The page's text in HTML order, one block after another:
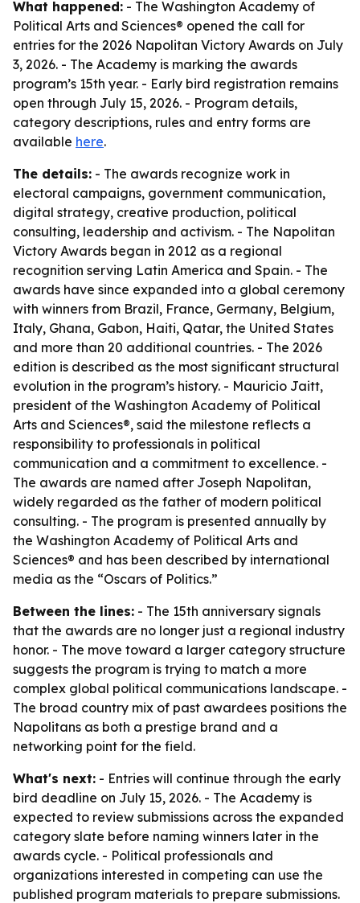
What happened: - The Washington Academy of
Political Arts and Sciences® opened the call for
entries for the 2026 Napolitan Victory Awards on July
3, 2026. - The Academy is marking the awards
program’s 15th year. - Early bird registration remains
open through July 15, 2026. - Program details,
category descriptions, rules and entry forms are
available here.
The details: - The awards recognize work in
electoral campaigns, government communication,
digital strategy, creative production, political
consulting, leadership and activism. - The Napolitan
Victory Awards began in 2012 as a regional
recognition serving Latin America and Spain. - The
awards have since expanded into a global ceremony
with winners from Brazil, France, Germany, Belgium,
Italy, Ghana, Gabon, Haiti, Qatar, the United States
and more than 20 additional countries. - The 2026
edition is described as the most significant structural
evolution in the program’s history. - Mauricio Jaitt,
president of the Washington Academy of Political
Arts and Sciences®, said the milestone reflects a
responsibility to professionals in political
communication and a commitment to excellence. -
The awards are named after Joseph Napolitan,
widely regarded as the father of modern political
consulting. - The program is presented annually by
the Washington Academy of Political Arts and
Sciences® and has been described by international
media as the “Oscars of Politics.”
Between the lines: - The 15th anniversary signals
that the awards are no longer just a regional industry
honor. - The move toward a larger category structure
suggests the program is trying to match a more
complex global political communications landscape. -
The broad country mix of past awardees positions the
Napolitans as both a prestige brand and a
networking point for the field.
What's next: - Entries will continue through the early
bird deadline on July 15, 2026. - The Academy is
expected to review submissions across the expanded
category slate before naming winners later in the
awards cycle. - Political professionals and
organizations interested in competing can use the
published program materials to prepare submissions.